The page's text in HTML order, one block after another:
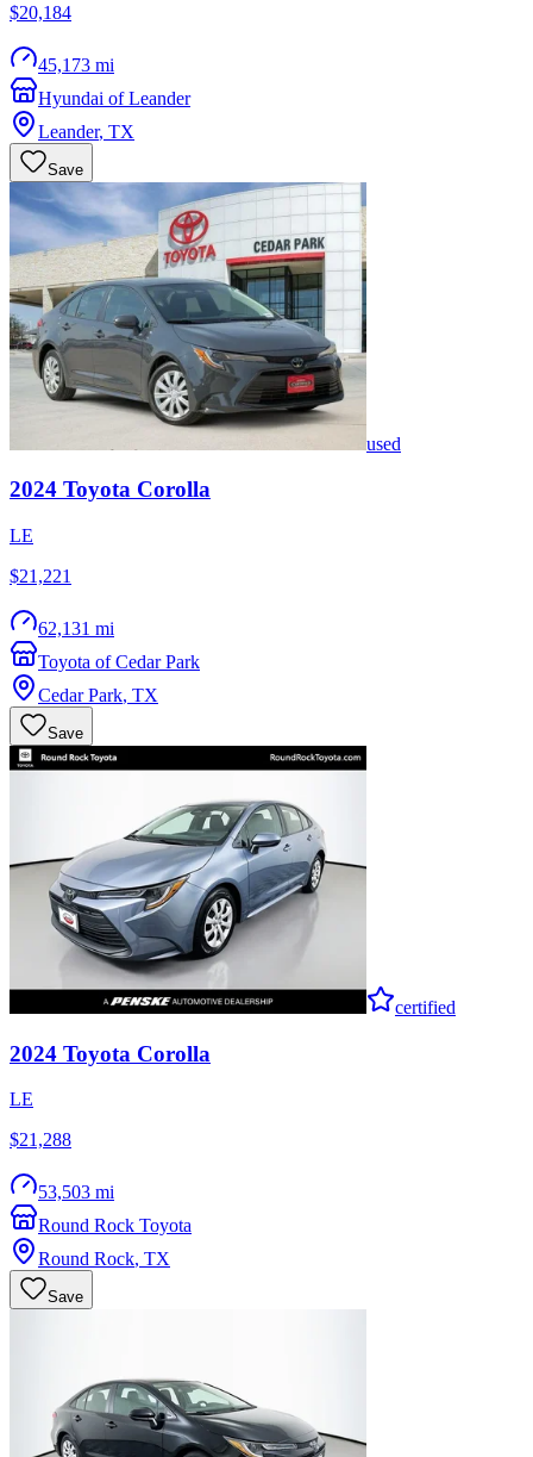
$20,184
45,173 mi
Hyundai of Leander
Leander, TX
Save
used
2024 Toyota Corolla
LE
$21,221
62,131 mi
Toyota of Cedar Park
Cedar Park, TX
Save
certified
2024 Toyota Corolla
LE
$21,288
53,503 mi
Round Rock Toyota
Round Rock, TX
Save